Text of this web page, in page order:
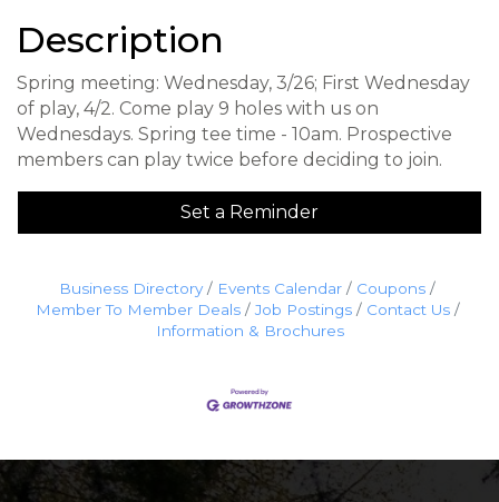
Description
Spring meeting: Wednesday, 3/26; First Wednesday
of play, 4/2. Come play 9 holes with us on
Wednesdays. Spring tee time - 10am. Prospective
members can play twice before deciding to join.
Set a Reminder
Business Directory Events Calendar
Coupons
Member To Member Deals
Job Postings
Contact Us
Information & Brochures